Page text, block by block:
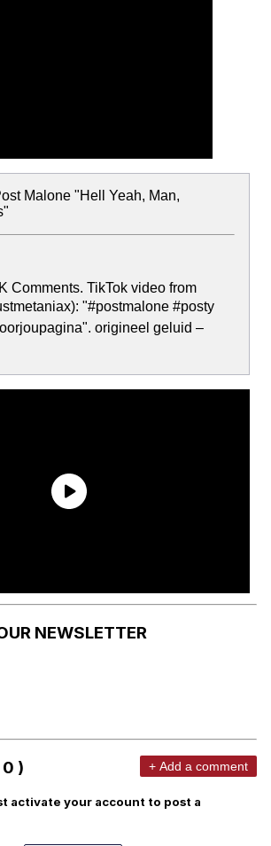
Malone "Hell Yeah, Man,
Comments. TikTok video from
"#postmalone #posty
origineel geluid –
NEWSLETTER
) + Add a comment
activate your account to post a